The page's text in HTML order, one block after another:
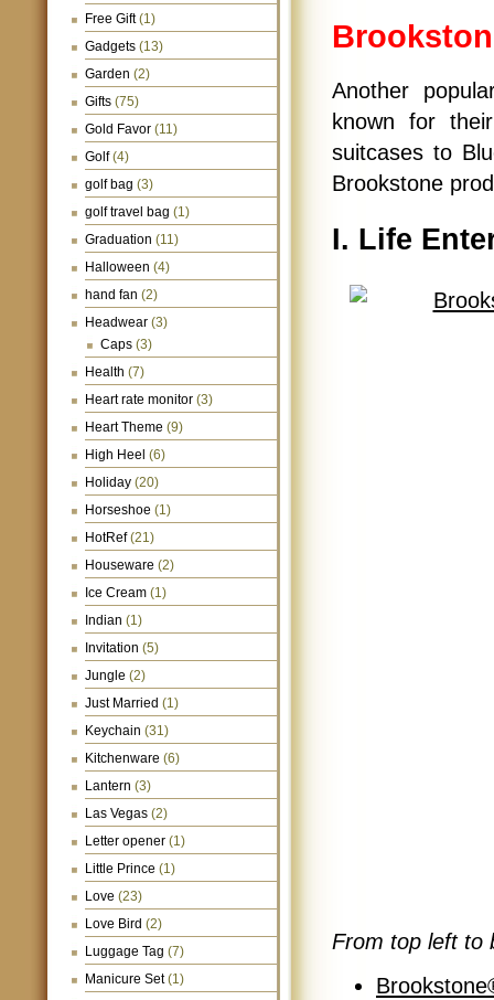
Free Gift(1)
Gadgets (13)
Garden (2)
Gifts (75)
Gold Favor (11)
Golf(4)
golf bag (3)
golf travel bag (1)
Graduation (11)
Halloween (4)
hand fan (2)
Headwear (3)
Caps (3)
Health (7)
Heart rate monitor (3)
Heart Theme (9)
High Heel (6)
Holiday (20)
Horseshoe (1)
HotRef(21)
Houseware (2)
Ice Cream (1)
Indian (1)
Invitation (5)
Jungle (2)
Just Married (1)
Keychain (31)
Kitchenware (6)
Lantern (3)
Las Vegas (2)
Letter opener (1)
Little Prince (1)
Love (23)
Love Bird (2)
Luggage Tag (7)
Manicure Set(1)
Another
known for
suitcases to
Brookstone
I. Life
From top left to